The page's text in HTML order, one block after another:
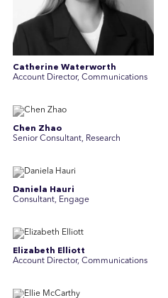
Catherine Waterworth
Account Director, Communications
Chen Zhao
Senior Consultant, Research
Daniela Hauri
Consultant, Engage
Elizabeth Elliott
Account Director, Communications